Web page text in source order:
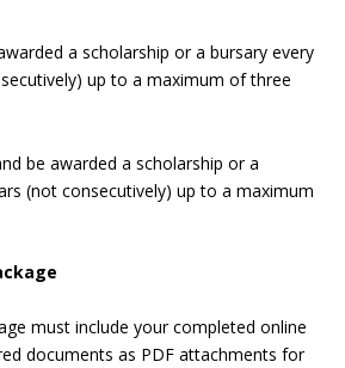
a scholarship or a bursary every
up to a maximum of three
be awarded a scholarship or a
(not consecutively) up to a maximum
must include your completed online
documents as PDF attachments for